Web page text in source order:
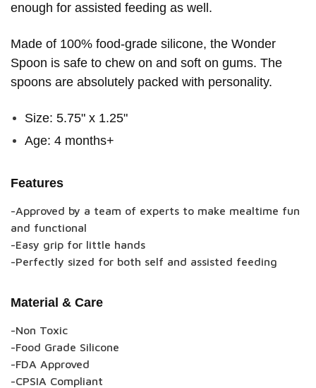
enough for assisted feeding as well.
Made of 100% food-grade silicone, the Wonder
Spoon is safe to chew on and soft on gums. The
spoons are absolutely packed with personality.
Size: 5.75" x 1.25"
Age: 4 months+
Features
-Approved by a team of experts to make mealtime fun
and functional
-Easy grip for little hands
-Perfectly sized for both self and assisted feeding
Material & Care
-Non Toxic
-Food Grade Silicone
-FDA Approved
-CPSIA Compliant